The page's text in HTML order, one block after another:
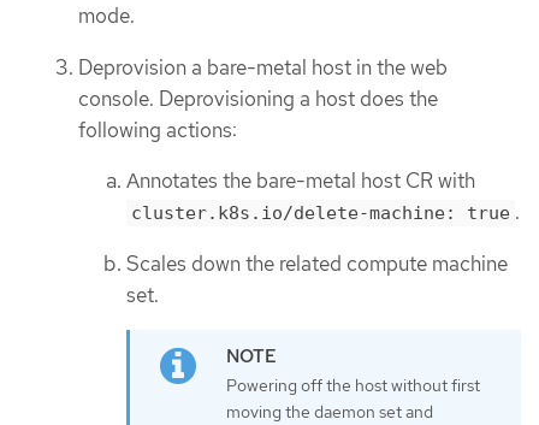
mode.
Deprovision a bare-metal host in the web
console. Deprovisioning a host does the
following actions:
Annotates the bare-metal host CR with
cluster.k8s.io/delete-machine: true .
Scales down the related compute machine
set.
Powering off the host without first
moving the daemon set and